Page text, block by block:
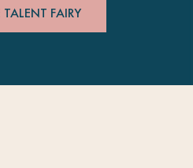
TALENT FAIRY